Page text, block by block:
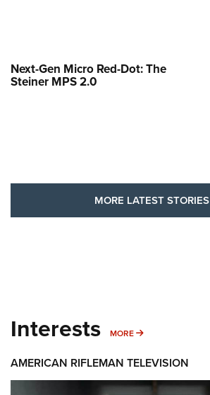
Next-Gen Micro Red-Dot: The
Steiner MPS 2.0
MORE LATEST STORIES
Interests MORE MORE INTERESTS
AMERICAN RIFLEMAN TELEVISION